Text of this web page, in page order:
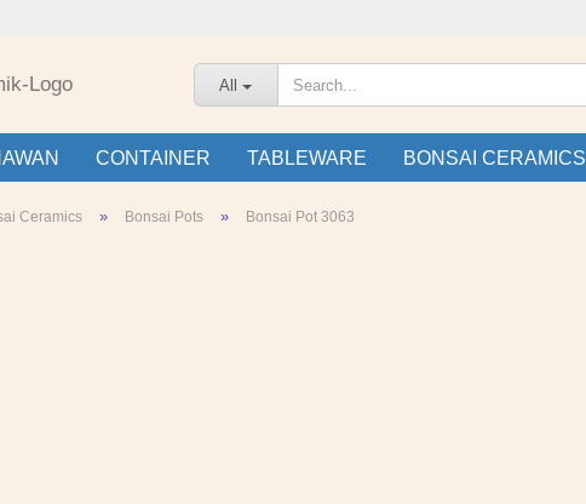
All
CONTAINER TABLEWARE BONSAI CERAMICS
Ceramics » Bonsai Pots » Bonsai Pot 3063